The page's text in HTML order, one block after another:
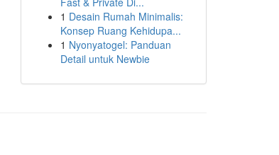
1 Desain Rumah Minimalis:
Konsep Ruang Kehidupa...
1 Nyonyatogel: Panduan
Detail untuk Newbie